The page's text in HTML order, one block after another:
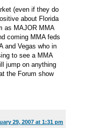
(even if they do
about Florida
as MAJOR MMA
coming MMA feds
and Vegas who in
to see a MMA
jump on anything
the Forum show
29, 2007 at 1:31 pm